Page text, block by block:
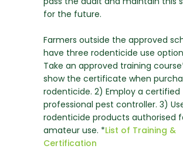
for the future.
Farmers outside the approved
have three rodenticide use
Take an approved training
show the certificate when
rodenticide. 2) Employ a certified
professional pest controller. 3)
rodenticide products authorised
amateur use. *List of Training &
Certification